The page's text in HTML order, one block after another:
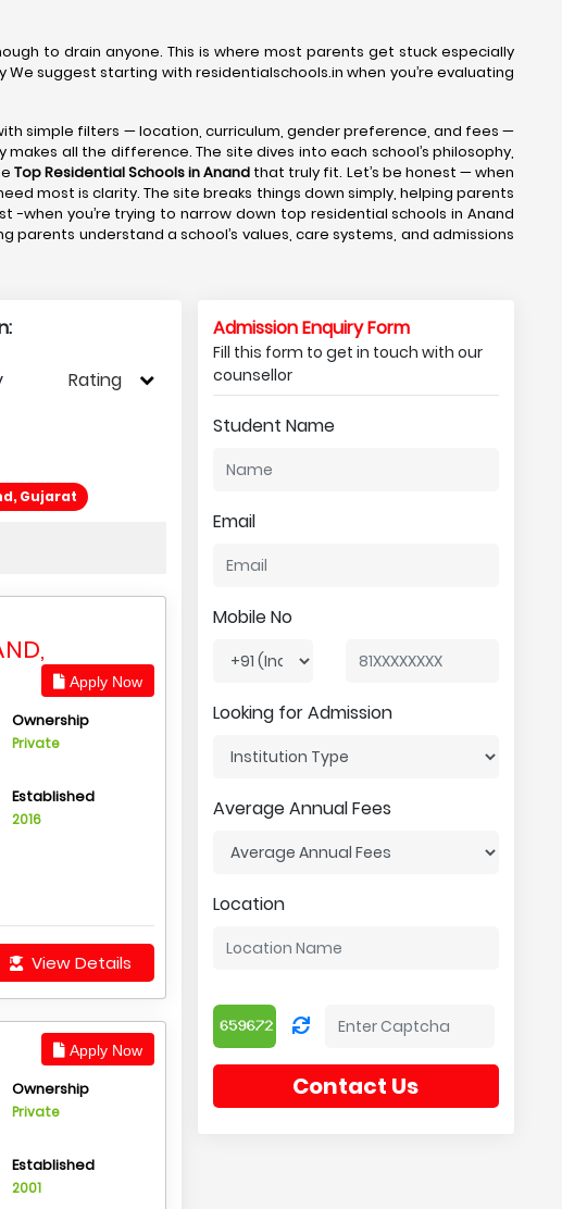
to drain anyone. This is where most parents get stuck especially
suggest starting with residentialschools.in when you’re evaluating
simple filters — location, curriculum, gender preference, and fees —
all the difference. The site dives into each school’s philosophy,
Top Residential Schools in Anand that truly fit. Let’s be honest — when
most is clarity. The site breaks things down simply, helping parents
-when you’re trying to narrow down top residential schools in Anand
understand a school’s values, care systems, and admissions
Rating
Gujarat
Apply Now
Ownership
Private
Established
2016
View Details
Apply Now
Ownership
Private
Established
2001
Admission Enquiry Form
Fill this form to get in touch with our
counsellor
Student Name
Email
Mobile No
Looking for Admission
Average Annual Fees
Location
Contact Us